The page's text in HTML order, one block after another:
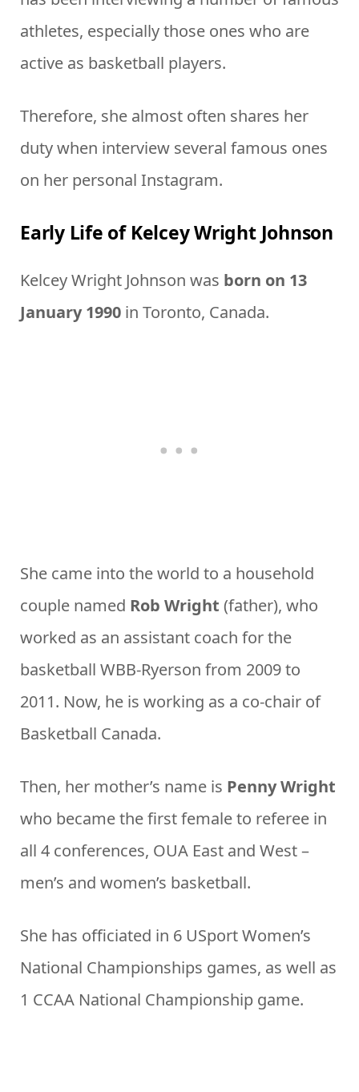
athletes, especially those ones who are
active as basketball players.
Therefore, she almost often shares her
duty when interview several famous ones
on her personal Instagram.
Early Life of Kelcey Wright Johnson
Kelcey Wright Johnson was born on 13
January 1990 in Toronto, Canada.
She came into the world to a household
couple named Rob Wright (father), who
worked as an assistant coach for the
basketball WBB-Ryerson from 2009 to
2011. Now, he is working as a co-chair of
Basketball Canada.
Then, her mother’s name is Penny Wright
who became the first female to referee in
all 4 conferences, OUA East and West –
men’s and women’s basketball.
She has officiated in 6 USport Women’s
National Championships games, as well as
1 CCAA National Championship game.